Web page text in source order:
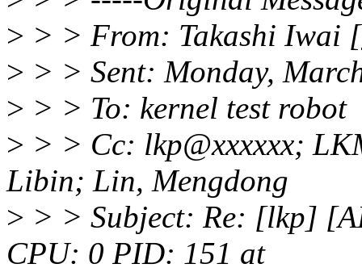
> > > From: Takashi Iwai [
> > > Sent: Monday,
> > > To: kernel test robot
> > > Cc: lkp@xxxxxx;
Libin; Lin, Mengdong
> > > Subject: Re: [lkp]
CPU: 0 PID: 151 at